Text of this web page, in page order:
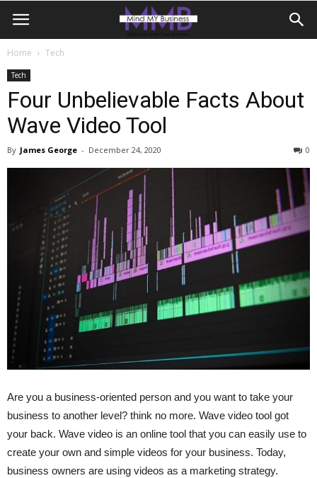
Home Tech
Tech
Four Unbelievable Facts About
Wave Video Tool
By James George - December 24, 2020 0
Are you a business-oriented person and you want to take your
business to another level? think no more. Wave video tool got
your back. Wave video is an online tool that you can easily use to
create your own and simple videos for your business. Today,
business owners are using videos as a marketing strategy.